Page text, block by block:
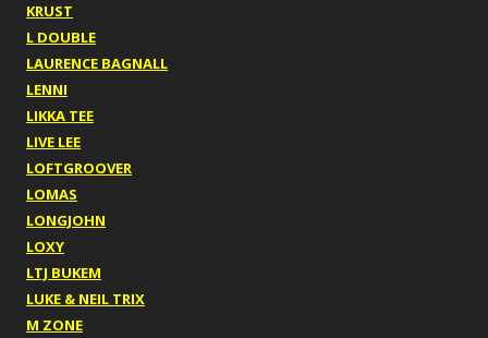
KRUST
L DOUBLE
LAURENCE BAGNALL
LENNI
LIKKA TEE
LIVE LEE
LOFTGROOVER
LOMAS
LONGJOHN
LOXY
LTJ BUKEM
LUKE & NEIL TRIX
M ZONE